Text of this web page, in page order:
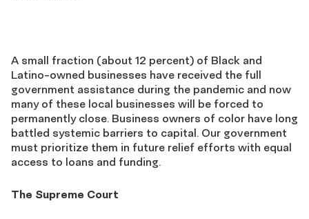
A small fraction (about 12 percent) of Black and
Latino-owned businesses have received the full
government assistance during the pandemic and now
many of these local businesses will be forced to
permanently close. Business owners of color have long
battled systemic barriers to capital. Our government
must prioritize them in future relief efforts with equal
access to loans and funding.
The Supreme Court